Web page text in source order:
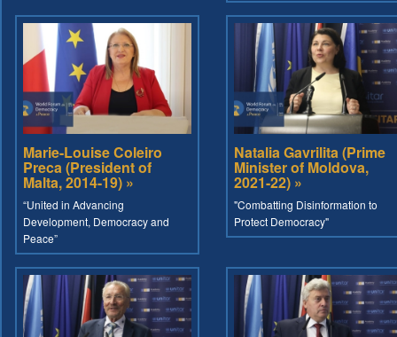
Marie-Louise Coleiro
Preca (President of
Malta, 2014-19) »
“United in Advancing
Development, Democracy and
Peace”
Natalia Gavrilita (Prime
Minister of Moldova,
2021-22) »
"Combatting Disinformation to
Protect Democracy"